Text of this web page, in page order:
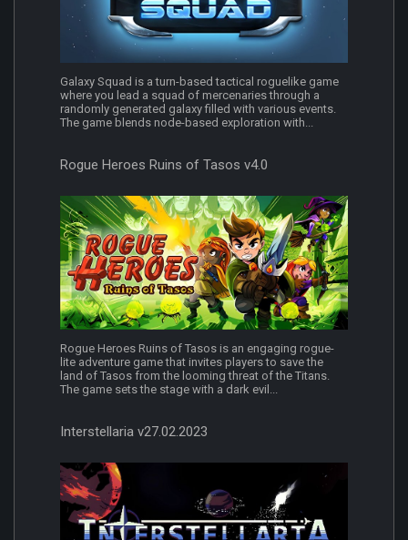
Galaxy Squad is a turn-based tactical roguelike game
where you lead a squad of mercenaries through a
randomly generated galaxy filled with various events.
The game blends node-based exploration with...
Rogue Heroes Ruins of Tasos v4.0
Rogue Heroes Ruins of Tasos is an engaging rogue-
lite adventure game that invites players to save the
land of Tasos from the looming threat of the Titans.
The game sets the stage with a dark evil...
Interstellaria v27.02.2023